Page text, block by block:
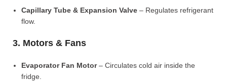
Capillary Tube & Expansion Valve – Regulates refrigerant
flow.
3. Motors & Fans
Evaporator Fan Motor– Circulates cold air inside the
fridge.